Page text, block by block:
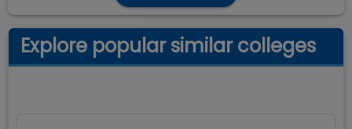
Explore popular similar colleges